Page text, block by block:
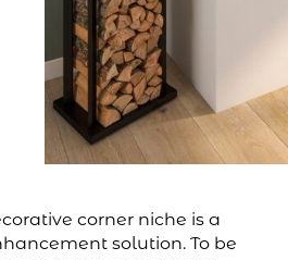
corner niche is a
solution. To be